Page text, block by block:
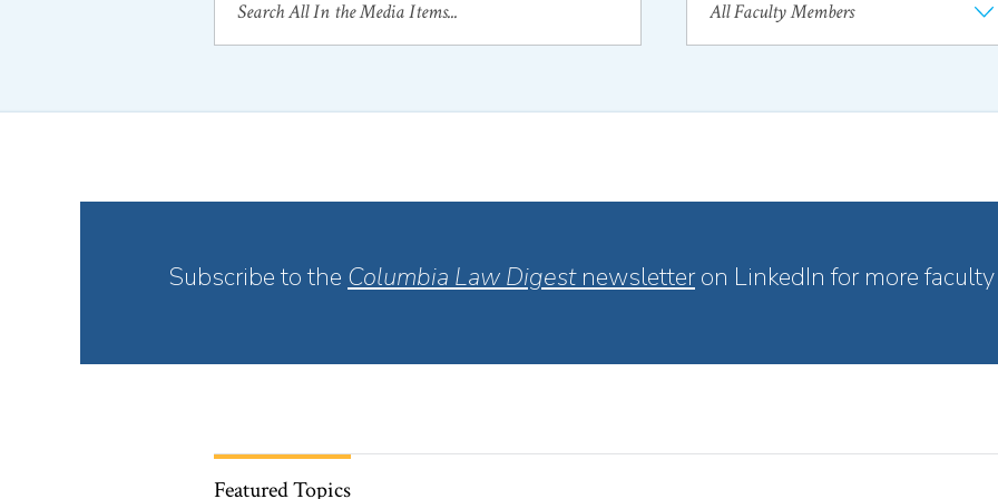
Subscribe to the Columbia Law Digest newsletteron LinkedIn for more
Featured Topics